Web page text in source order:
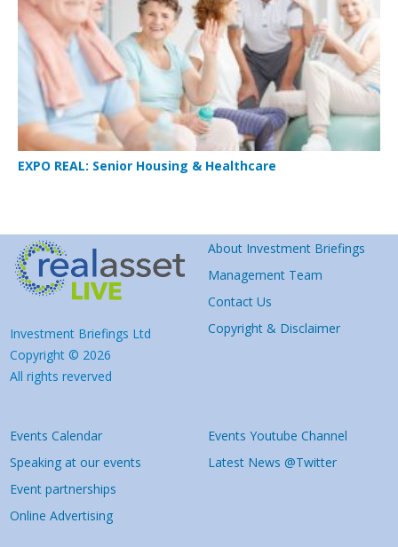
EXPO REAL: Senior Housing & Healthcare
Investment Briefings Ltd
Copyright © 2026
All rights reverved
About Investment Briefings
Management Team
Contact Us
Copyright & Disclaimer
Events Calendar
Speaking at our events
Event partnerships
Online Advertising
Events Youtube Channel
Latest News @Twitter